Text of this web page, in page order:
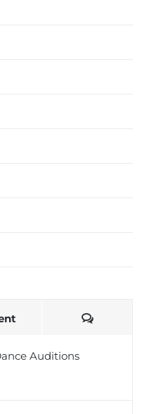
Comments
Auditions